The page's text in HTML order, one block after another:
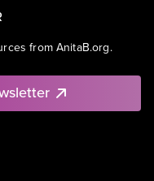
from AnitaB.org.